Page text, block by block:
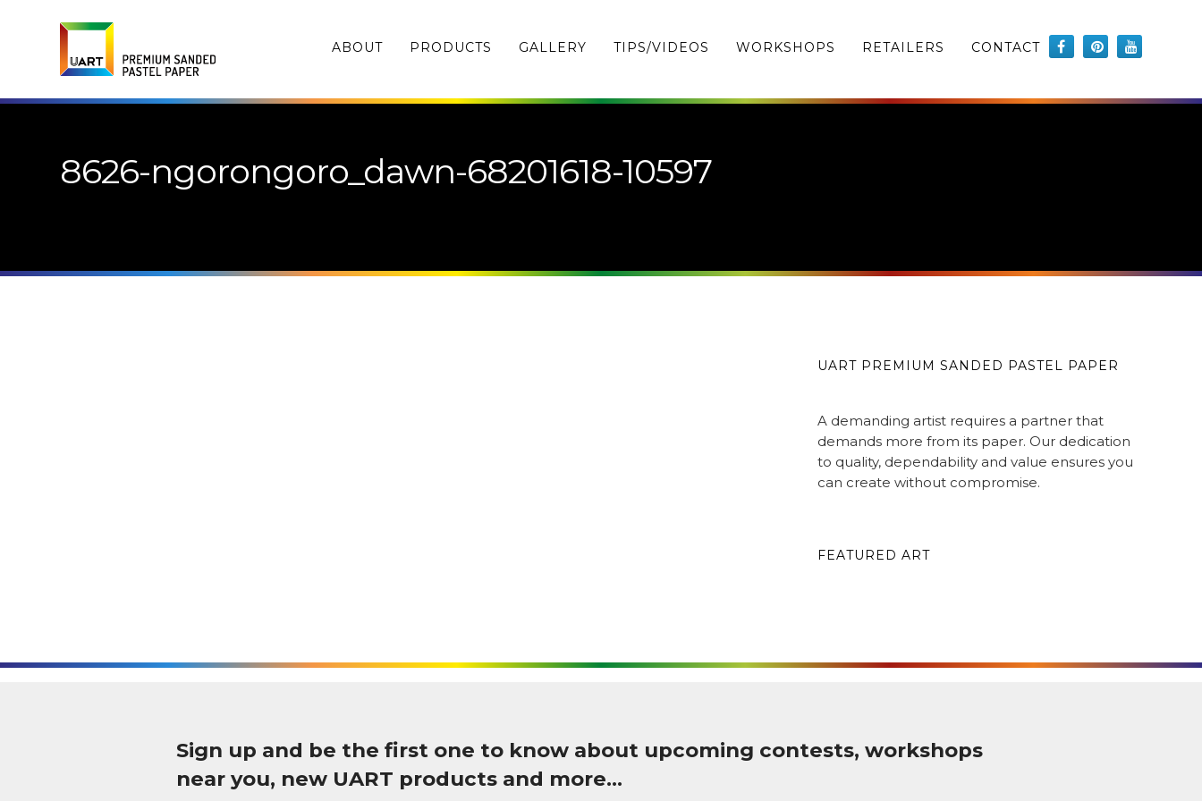
ABOUT PRODUCTS GALLERY TIPS/VIDEOS WORKSHOPS RETAILERS CONTACT
8626-ngorongoro_dawn-68201618-10597
UART PREMIUM SANDED PASTEL PAPER
A demanding artist requires a partner that
demands more from its paper. Our dedication
to quality, dependability and value ensures you
can create without compromise.
FEATURED ART
Sign up and be the first one to know about upcoming contests, workshops
near you, new UART products and more…